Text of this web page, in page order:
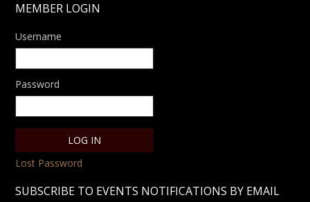
MEMBER LOGIN
Username
Password
Lost Password
SUBSCRIBE TO EVENTS NOTIFICATIONS BY EMAIL